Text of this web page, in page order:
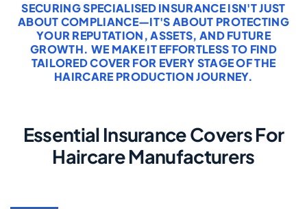
SECURING SPECIALISED INSURANCE ISN'T JUST
ABOUT COMPLIANCE—IT'S ABOUT PROTECTING
YOUR REPUTATION, ASSETS, AND FUTURE
GROWTH. WE MAKE IT EFFORTLESS TO FIND
TAILORED COVER FOR EVERY STAGE OF THE
HAIRCARE PRODUCTION JOURNEY.
Essential Insurance Covers For
Haircare Manufacturers